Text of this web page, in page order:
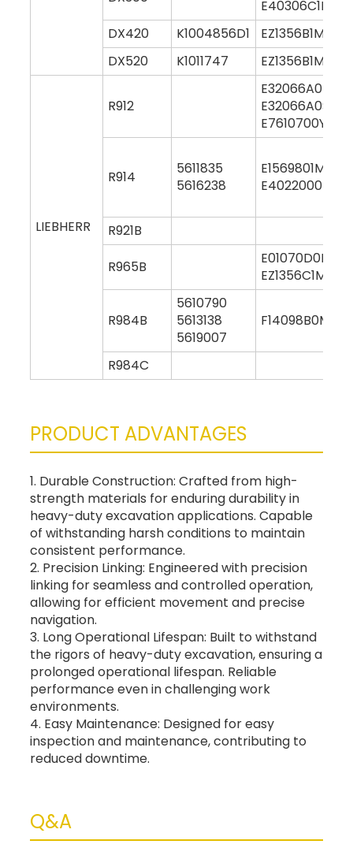
DX420
K1004856D1
DX520
K1011747
LIEBHERR
R912
R914
5611835
5616238
R921B
R965B
R984B
5610790
5613138
5619007
R984C
PRODUCT ADVANTAGES
1. Durable Construction: Crafted from high-
strength materials for enduring durability in
heavy-duty excavation applications. Capable
of withstanding harsh conditions to maintain
consistent performance.
2. Precision Linking: Engineered with precision
linking for seamless and controlled operation,
allowing for efficient movement and precise
navigation.
3. Long Operational Lifespan: Built to withstand
the rigors of heavy-duty excavation, ensuring a
prolonged operational lifespan. Reliable
performance even in challenging work
environments.
4. Easy Maintenance: Designed for easy
inspection and maintenance, contributing to
reduced downtime.
Q&A